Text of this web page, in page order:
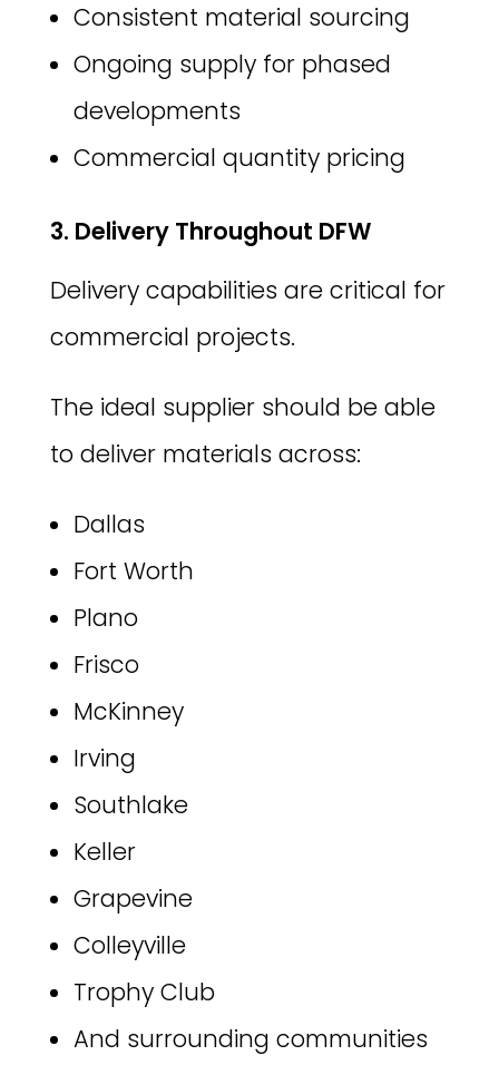
Consistent material sourcing
Ongoing supply for phased
developments
Commercial quantity pricing
3. Delivery Throughout DFW
Delivery capabilities are critical for
commercial projects.
The ideal supplier should be able
to deliver materials across:
Dallas
Fort Worth
Plano
Frisco
McKinney
Irving
Southlake
Keller
Grapevine
Colleyville
Trophy Club
And surrounding communities